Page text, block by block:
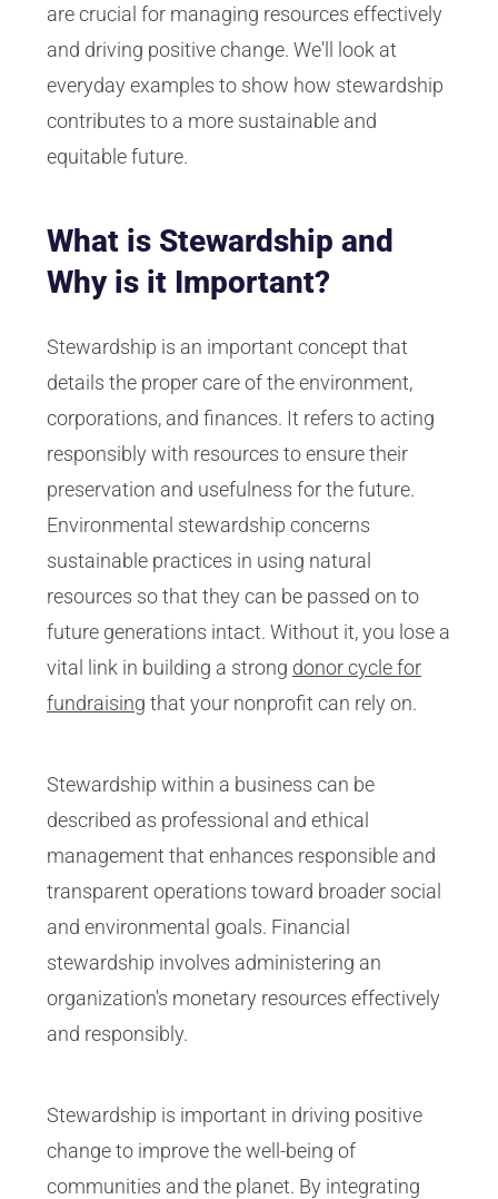
are crucial for managing resources effectively
and driving positive change. We'll look at
everyday examples to show how stewardship
contributes to a more sustainable and
equitable future.
What is Stewardship and
Why is it Important?
Stewardship is an important concept that
details the proper care of the environment,
corporations, and finances. It refers to acting
responsibly with resources to ensure their
preservation and usefulness for the future.
Environmental stewardship concerns
sustainable practices in using natural
resources so that they can be passed on to
future generations intact. Without it, you lose a
vital link in building a strong donor cycle for
fundraising that your nonprofit can rely on.
Stewardship within a business can be
described as professional and ethical
management that enhances responsible and
transparent operations toward broader social
and environmental goals. Financial
stewardship involves administering an
organization's monetary resources effectively
and responsibly.
Stewardship is important in driving positive
change to improve the well-being of
communities and the planet. By integrating